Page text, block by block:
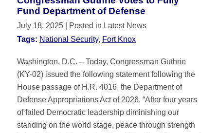
Fund Department of Defense
July 18, 2025
| Posted in Latest News
Tags: National Security, Fort Knox
Washington, D.C. – Today, Congressman Guthrie
(KY-02) issued the following statement following the
House passage of H.R. 4016, the Department of
Defense Appropriations Act of 2026. “After four years
of failed Democratic leadership diminishing our
standing on the world stage, peace through strength